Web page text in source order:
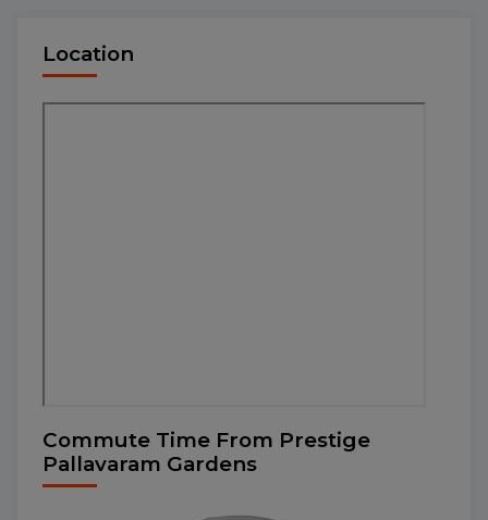
Location
Commute Time From Prestige
Pallavaram Gardens